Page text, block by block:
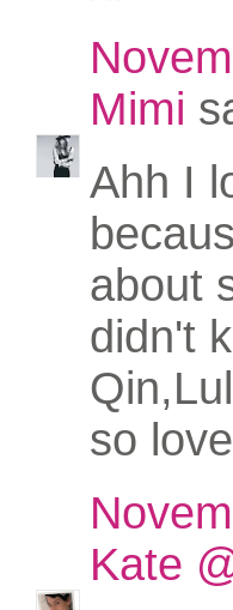
Mimi
Ahh I
about
didn't
so
Kate